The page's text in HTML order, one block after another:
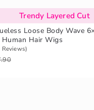
Trendy Layered Cut
Loose Body Wave
Hair Wigs
Reviews)